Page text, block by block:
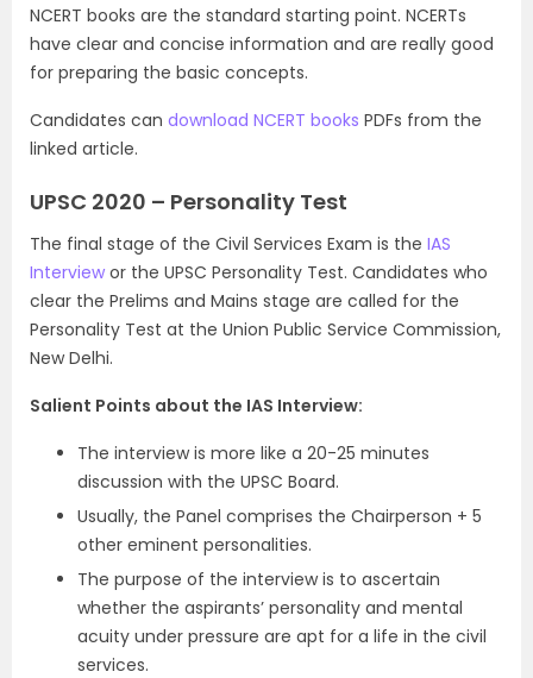
NCERT books are the standard starting point. NCERTs
have clear and concise information and are really good
for preparing the basic concepts.
Candidates can download NCERT books PDFs from the
linked article.
UPSC 2020 – Personality Test
The final stage of the Civil Services Exam is the IAS
Interview or the UPSC Personality Test. Candidates who
clear the Prelims and Mains stage are called for the
Personality Test at the Union Public Service Commission,
New Delhi.
Salient Points about the IAS Interview:
The interview is more like a 20-25 minutes
discussion with the UPSC Board.
Usually, the Panel comprises the Chairperson + 5
other eminent personalities.
The purpose of the interview is to ascertain
whether the aspirants’ personality and mental
acuity under pressure are apt for a life in the civil
services.